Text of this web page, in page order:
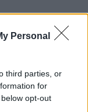
Personal
third parties, or
for
opt-out
- Testata